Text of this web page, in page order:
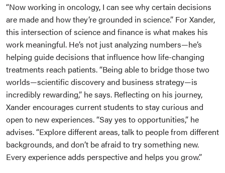
“Now working in oncology, I can see why certain decisions
are made and how they’re grounded in science.” For Xander,
this intersection of science and finance is what makes his
work meaningful. He’s not just analyzing numbers—he’s
helping guide decisions that influence how life-changing
treatments reach patients. “Being able to bridge those two
worlds—scientific discovery and business strategy—is
incredibly rewarding,” he says. Reflecting on his journey,
Xander encourages current students to stay curious and
open to new experiences. “Say yes to opportunities,” he
advises. “Explore different areas, talk to people from different
backgrounds, and don’t be afraid to try something new.
Every experience adds perspective and helps you grow.”